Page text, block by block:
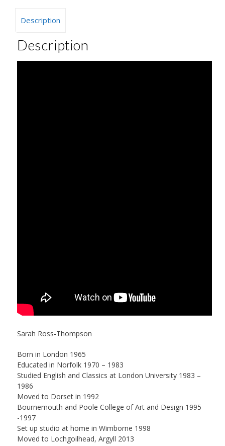
Description
Description
Sarah Ross-Thompson
Born in London 1965
Educated in Norfolk 1970 – 1983
Studied English and Classics at London University 1983 –
1986
Moved to Dorset in 1992
Bournemouth and Poole College of Art and Design 1995
-1997
Set up studio at home in Wimborne 1998
Moved to Lochgoilhead, Argyll 2013